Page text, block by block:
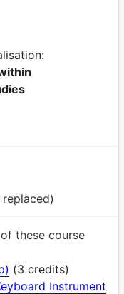
these course
(3 credits)
Instrument